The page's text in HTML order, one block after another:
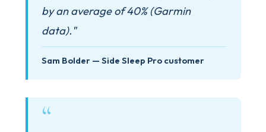
by an average of 40% (Garmin
data)."
Sam Bolder — Side Sleep Pro customer